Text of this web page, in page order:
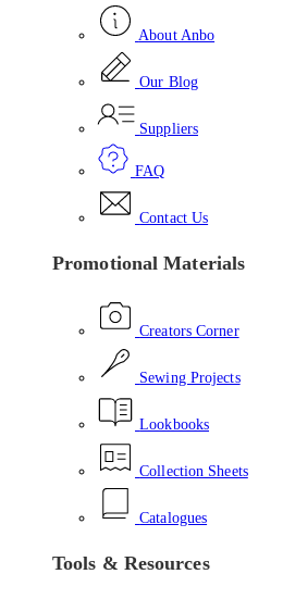
About Anbo
Our Blog
Suppliers
FAQ
Contact Us
Promotional Materials
Creators Corner
Sewing Projects
Lookbooks
Collection Sheets
Catalogues
Tools & Resources